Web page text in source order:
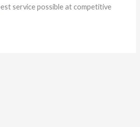
service possible at competitive